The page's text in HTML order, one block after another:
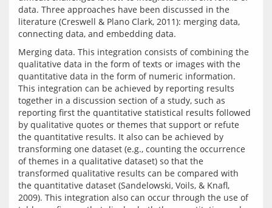
data. Three approaches have been discussed in the
literature (Creswell & Plano Clark, 2011): merging data,
Merging data. This integration consists of combining the
qualitative data in the form of texts or images with the
quantitative data in the form of numeric information.
This integration can be achieved by reporting results
together in a discussion section of a study, such as
reporting first the quantitative statistical results followed
by qualitative quotes or themes that support or refute
the quantitative results. It also can be achieved by
transforming one dataset (e.g., counting the occurrence
of themes in a qualitative dataset) so that the
transformed qualitative results can be compared with
the quantitative dataset (Sandelowski, Voils, & Knafl,
2009). This integration also can occur through the use of